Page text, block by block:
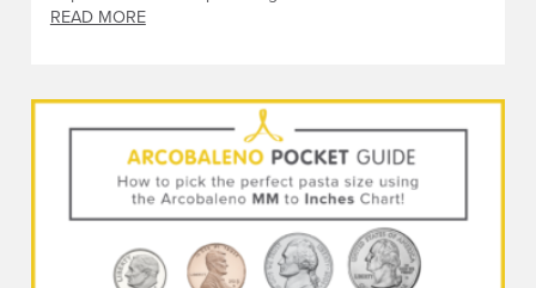
READ MORE